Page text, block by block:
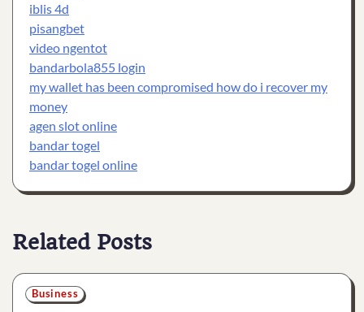
iblis 4d
pisangbet
video ngentot
bandarbola855 login
my wallet has been compromised how do i recover my
money
agen slot online
bandar togel
bandar togel online
Related Posts
Business